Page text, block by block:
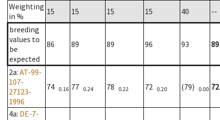
Weighting
in %
15 15 15 15 40
--
breeding
values to
be
expected
86 89 89 96 93 89
2a: AT-99-
107-
27123-
1996
74 0.16 77 0.24 78 0.22 72 0.20 (79) 0.00 72
4a: DE-7-